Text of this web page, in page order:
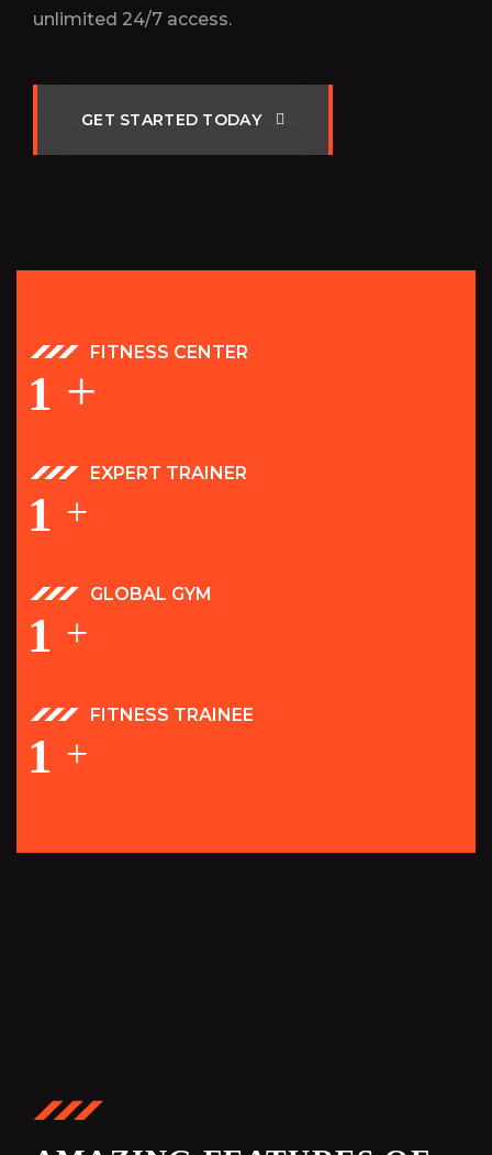
unlimited 24/7 access.
GET STARTED TODAY
FITNESS CENTER
1 +
EXPERT TRAINER
1 +
GLOBAL GYM
1 +
FITNESS TRAINEE
1 +